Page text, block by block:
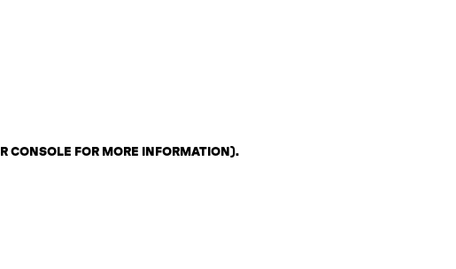
CONSOLE FOR MORE INFORMATION).